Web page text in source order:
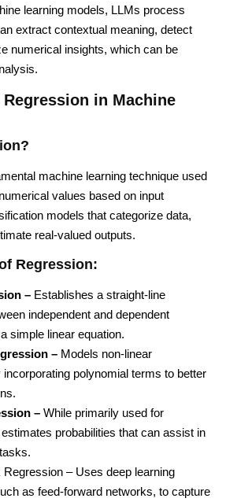
learning models, LLMs process
extract contextual meaning, detect
numerical insights, which can be
in Machine
machine learning technique used
values based on input
models that categorize data,
real-valued outputs.
Regression:
– Establishes a straight-line
independent and dependent
simple linear equation.
– Models non-linear
incorporating polynomial terms to better
– While primarily used for
probabilities that can assist in
Regression – Uses deep learning
as feed-forward networks, to capture